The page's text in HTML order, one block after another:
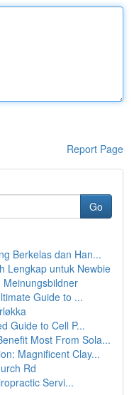
Report Page
Go
Berkelas dan Han...
Lengkap untuk Newbie
Guide to ...
Guide to Cell P...
Most From Sola...
Magnificent Clay...
Rd
Servi...